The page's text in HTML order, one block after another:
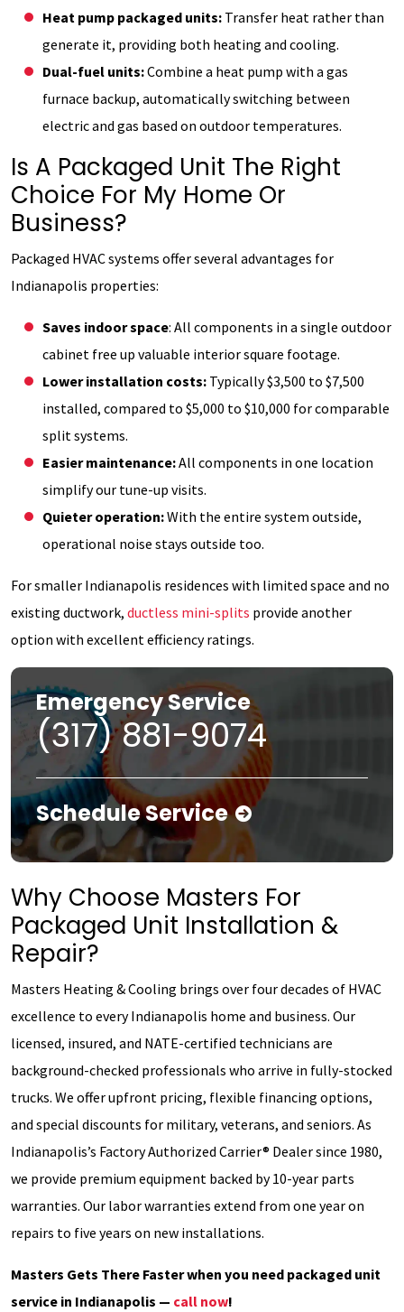
Heat pump packaged units: Transfer heat rather than
generate it, providing both heating and cooling.
Dual-fuel units:Combine a heat pump with a gas
furnace backup, automatically switching between
electric and gas based on outdoor temperatures.
Is A Packaged Unit The Right
Choice For My Home Or
Business?
Packaged HVAC systems offer several advantages for
Indianapolis properties:
Saves indoor space: All components in a single outdoor
cabinet free up valuable interior square footage.
Lower installation costs: Typically $3,500 to $7,500
installed, compared to $5,000 to $10,000 for comparable
split systems.
Easier maintenance:All components in one location
simplify our tune-up visits.
Quieter operation:With the entire system outside,
operational noise stays outside too.
For smaller Indianapolis residences with limited space and no
existing ductwork, ductless mini-splits provide another
option with excellent efficiency ratings.
Emergency Service
(317) 881-9074
Schedule Service
Why Choose Masters For
Packaged Unit Installation &
Repair?
Masters Heating & Cooling brings over four decades of HVAC
excellence to every Indianapolis home and business. Our
licensed, insured, and NATE-certified technicians are
background-checked professionals who arrive in fully-stocked
trucks. We offer upfront pricing, flexible financing options,
and special discounts for military, veterans, and seniors. As
Indianapolis’s Factory Authorized Carrier® Dealer since 1980,
we provide premium equipment backed by 10-year parts
warranties. Our labor warranties extend from one year on
repairs to five years on new installations.
Masters Gets There Faster when you need packaged unit
service in Indianapolis — call now!